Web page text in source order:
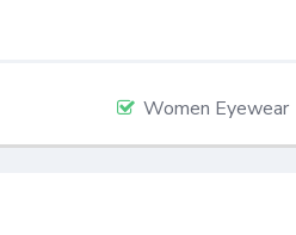
Women Eyewear